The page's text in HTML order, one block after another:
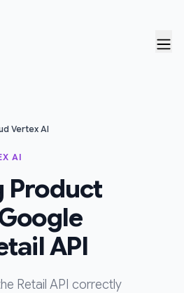
Vertex AI
AI
Product
API
Retail API correctly